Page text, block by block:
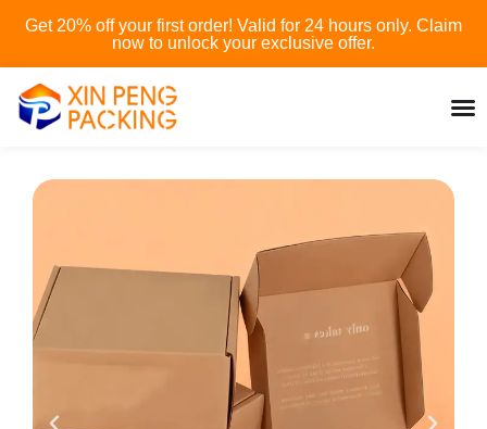
Skip
content
Get 20% off your first order! Valid for 24 hours only. Claim
now to unlock your exclusive offer.